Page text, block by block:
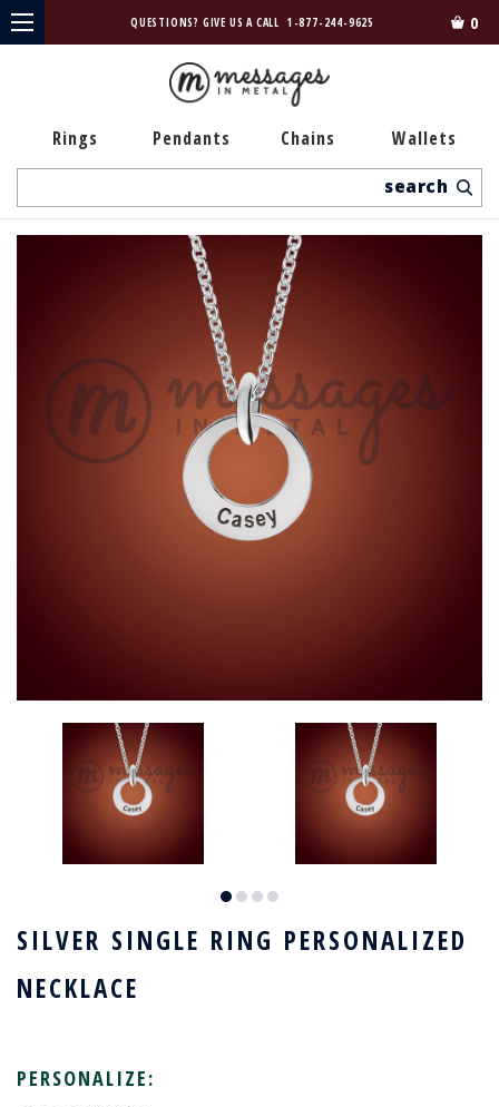
QUESTIONS? GIVE US A CALL 1-877-244-9625 0
Rings Pendants Chains Wallets
SILVER SINGLE RING PERSONALIZED
NECKLACE
PERSONALIZE: